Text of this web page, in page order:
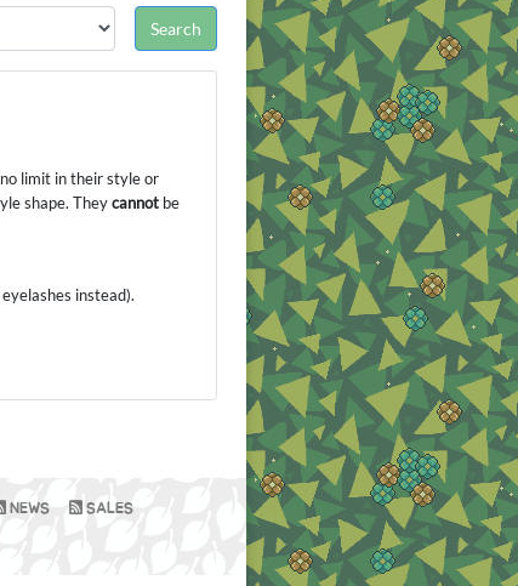
limit in their style or
shape. Theycannot be
instead).
NEWS SALES